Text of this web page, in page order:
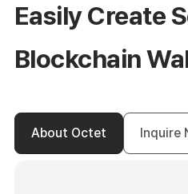
Easily Create
Blockchain
About Octet Inquire